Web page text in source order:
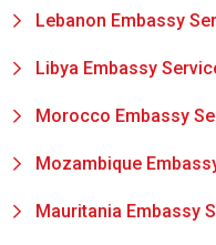
Lebanon Embassy
Libya Embassy
Morocco Embassy
Mozambique
Mauritania Embassy